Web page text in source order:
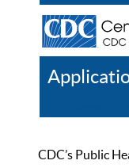
CDC’s Public